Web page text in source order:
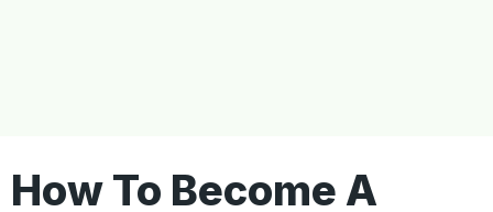
How To Become A